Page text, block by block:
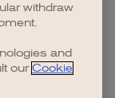
withdraw
and
our Cookie